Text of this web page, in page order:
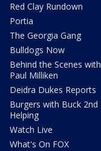
Red Clay Rundown
Portia
The Georgia Gang
Bulldogs Now
Behind the Scenes with
Paul Milliken
Deidra Dukes Reports
Burgers with Buck 2nd
Helping
Watch Live
What's On FOX